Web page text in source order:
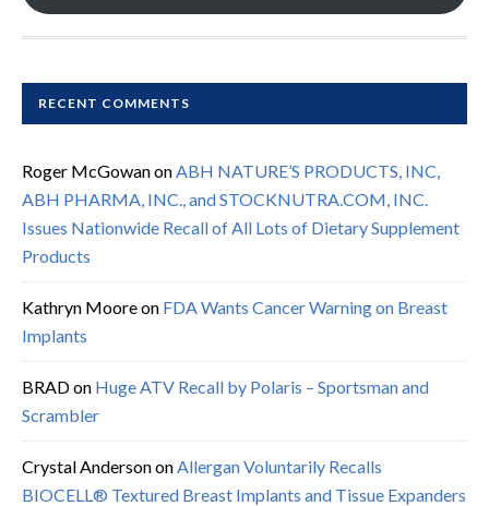
RECENT COMMENTS
Roger McGowanonABH NATURE’S PRODUCTS, INC,
ABH PHARMA, INC., and STOCKNUTRA.COM, INC.
Issues Nationwide Recall of All Lots of Dietary Supplement
Products
Kathryn Mooreon FDA Wants Cancer Warning on Breast
Implants
BRADon Huge ATV Recall by Polaris – Sportsman and
Scrambler
Crystal AndersononAllergan Voluntarily Recalls
BIOCELL® Textured Breast Implants and Tissue Expanders